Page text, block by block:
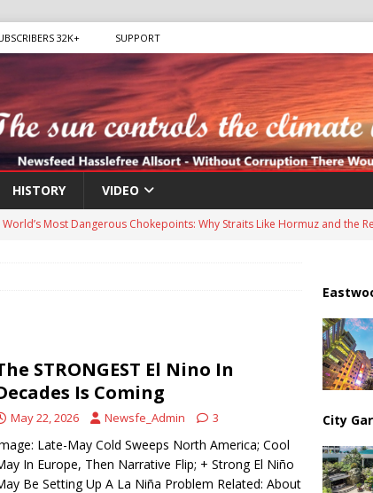
32K+ SUPPORT
HISTORY VIDEO
World’s Most Dangerous Chokepoints: Why Straits Like Hormuz and the
Cartel Leaders Charged in Massive Timeshare Fraud Scheme
Accuses Russia of “Human Safari” Drone Attacks on Civilians in
Strikes Deep Into Russia, Targeting Oil Facilities as War Intensifies
STRONGEST El Nino In
Is Coming
May 22, 2026 Newsfe_Admin 3
Late-May Cold Sweeps North America; Cool
In Europe, Then Narrative Flip; + Strong El Niño
Be Setting Up A La Niña Problem Related: About
City